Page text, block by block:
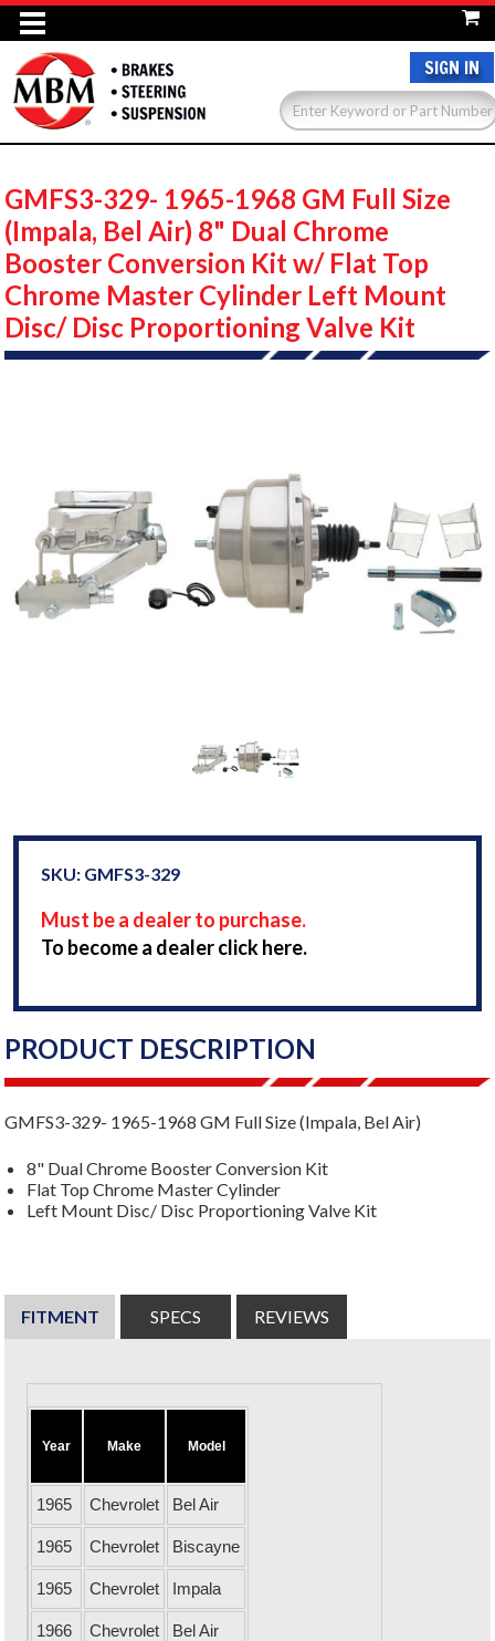
SIGN IN
GMFS3-329- 1965-1968 GM Full Size
(Impala, Bel Air) 8" Dual Chrome
Booster Conversion Kit w/ Flat Top
Chrome Master Cylinder Left Mount
Disc/ Disc Proportioning Valve Kit
SKU: GMFS3-329
Must be a dealer to purchase.
To become a dealer click here.
PRODUCT DESCRIPTION
GMFS3-329- 1965-1968 GM Full Size (Impala, Bel Air)
8" Dual Chrome Booster Conversion Kit
Flat Top Chrome Master Cylinder
Left Mount Disc/ Disc Proportioning Valve Kit
FITMENT SPECS REVIEWS
Year Make Model
1965 Chevrolet Bel Air
1965 Chevrolet Biscayne
1965 Chevrolet Impala
1966 Chevrolet Bel Air